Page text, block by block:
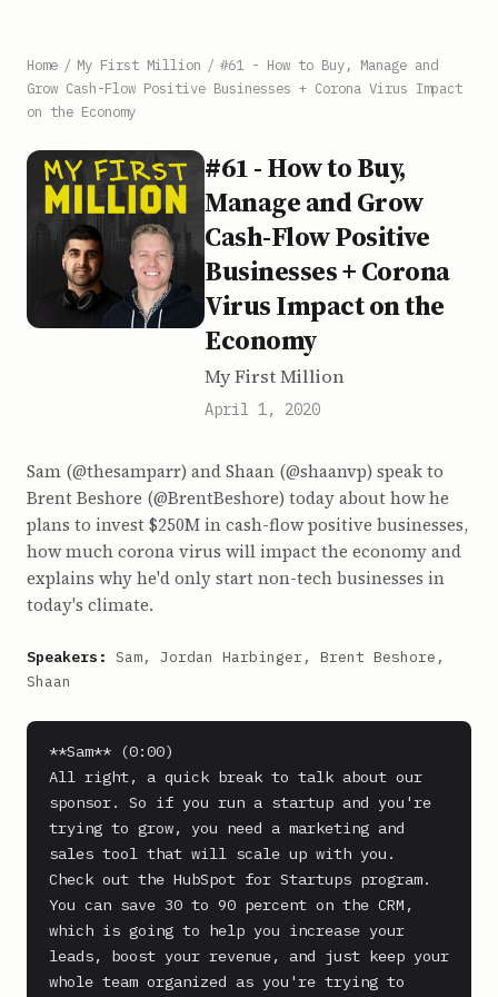
Home / My First Million / #61 - How to Buy, Manage and
Grow Cash-Flow Positive Businesses + Corona Virus Impact
on the Economy
#61 - How to Buy,
Manage and Grow
Cash-Flow Positive
Businesses + Corona
Virus Impact on the
Economy
My First Million
April 1, 2020
Sam (@thesamparr) and Shaan (@shaanvp) speak to
Brent Beshore (@BrentBeshore) today about how he
plans to invest $250M in cash-flow positive businesses,
how much corona virus will impact the economy and
explains why he'd only start non-tech businesses in
today's climate.
Speakers: Sam, Jordan Harbinger, Brent Beshore,
Shaan
**Sam** (0:00)
All right, a quick break to talk about our
sponsor. So if you run a startup and you're
trying to grow, you need a marketing and
sales tool that will scale up with you.
Check out the HubSpot for Startups program.
You can save 30 to 90 percent on the CRM,
which is going to help you increase your
leads, boost your revenue, and just keep your
whole team organized as you're trying to